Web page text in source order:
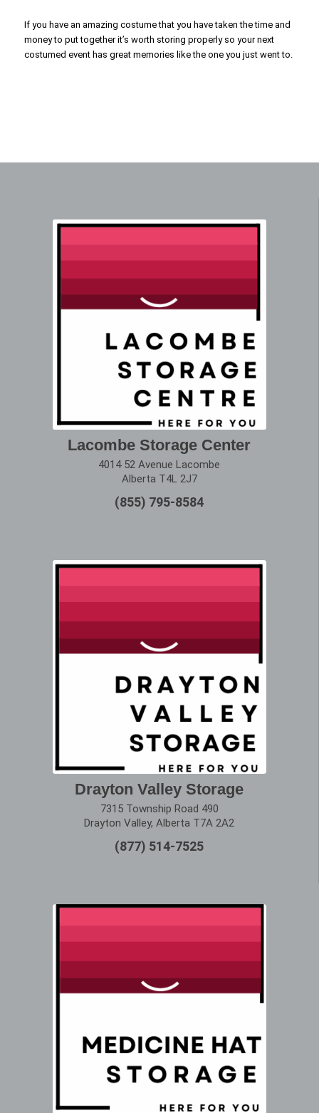
If you have an amazing costume that you have taken the time and
money to put together it’s worth storing properly so your next
costumed event has great memories like the one you just went to.
Lacombe Storage Center
4014 52 Avenue Lacombe
Alberta T4L 2J7
(855) 795-8584
Drayton Valley Storage
7315 Township Road 490
Drayton Valley, Alberta T7A 2A2
(877) 514-7525